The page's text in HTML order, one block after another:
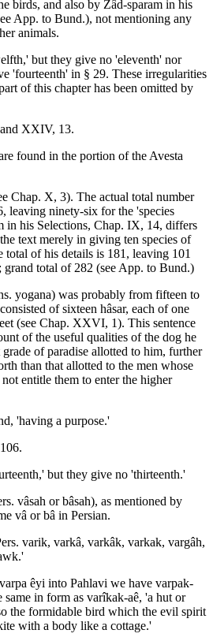
birds, and also by Zâd-sparam in his
App. to Bund.), not mentioning any
animals.
but they give no 'eleventh' nor
'fourteenth' in § 29. These irregularities
of this chapter has been omitted by
XXIV, 13.
found in the portion of the Avesta
Chap. X, 3). The actual total number
leaving ninety-six for the 'species
in his Selections, Chap. IX, 14, differs
text merely in giving ten species of
total of his details is 181, leaving 101
grand total of 282 (see App. to Bund.)
yogana) was probably from fifteen to
of sixteen hâsar, each of one
(see Chap. XXVI, 1). This sentence
of the useful qualities of the dog he
of paradise allotted to him, further
than that allotted to the men whose
entitle them to enter the higher
'having a purpose.'
but they give no 'thirteenth.'
vâsah or bâsah), as mentioned by
vâ or bâ in Persian.
varik, varkâ, varkâk, varkak, vargâh,
êyi into Pahlavi we have varpak-
in form as varîkak-aê, 'a hut or
the formidable bird which the evil spirit
with a body like a cottage.'